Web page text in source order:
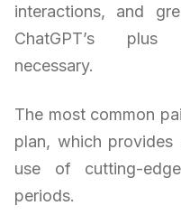
interactions, and
ChatGPT’s plus
necessary.
The most common
plan, which provides
use of cutting-
periods.